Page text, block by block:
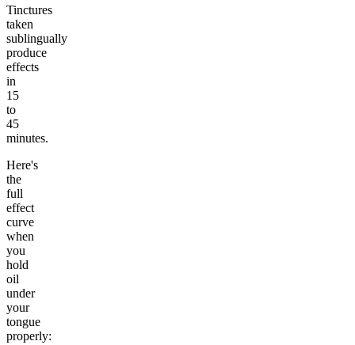
Tinctures
taken
sublingually
produce
effects
in
15
to
45
minutes.
Here's
the
full
effect
curve
when
you
hold
oil
under
your
tongue
properly: